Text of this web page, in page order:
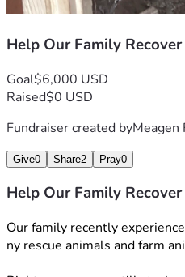
Help Our Family
Goal$6,000 USD
Raised$0 USD
Fundraiser created byMeagen
Give0 Share2 Pray0
Help Our Family
Our family recently
ny rescue animals and farm